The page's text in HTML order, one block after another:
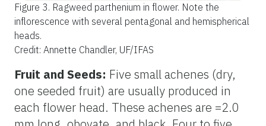
Figure 3. Ragweed parthenium in flower. Note the
inflorescence with several pentagonal and hemispherical
heads.
Credit: Annette Chandler, UF/IFAS
Fruit and Seeds: Five small achenes (dry,
one seeded fruit) are usually produced in
each flower head. These achenes are =2.0